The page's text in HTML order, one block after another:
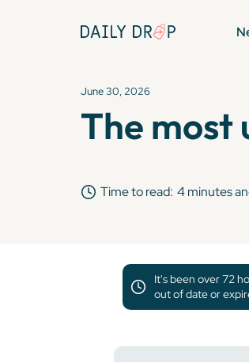
June 30, 2026
The
Time to read: 4 minutes
It's been over 72
out of date or